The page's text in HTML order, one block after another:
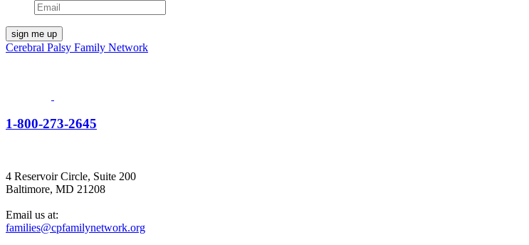
Cerebral Palsy Family Network
1-800-273-2645
4 Reservoir Circle, Suite 200
Baltimore, MD 21208
Email us at:
families@cpfamilynetwork.org